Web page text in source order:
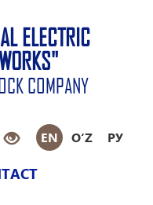
ELECTRIC
COMPANY
EN O‘Z РУ